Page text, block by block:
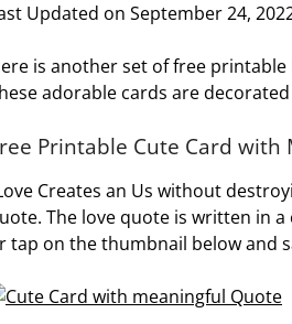
Updated on September 24,
is another set of free printable
adorable cards are
Printable Cute Card with
Creates an Us without
The love quote is written in
tap on the thumbnail below and